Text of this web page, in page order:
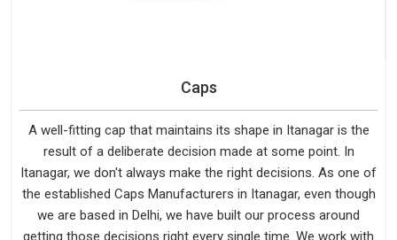
Caps
A well-fitting cap that maintains its shape in Itanagar is the
result of a deliberate decision made at some point. In
Itanagar, we don't always make the right decisions. As one of
the established Caps Manufacturers in Itanagar, even though
we are based in Delhi, we have built our process around
getting those decisions right every single time. We work with